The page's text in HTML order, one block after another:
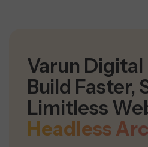
Varun Digital
Build Faster,
Limitless
Headless